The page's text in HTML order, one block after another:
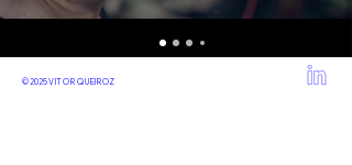
© 2025VITOR QUEIROZ